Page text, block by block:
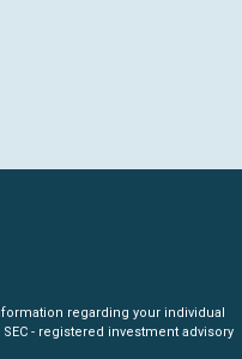
regarding your individual
- registered investment advisory